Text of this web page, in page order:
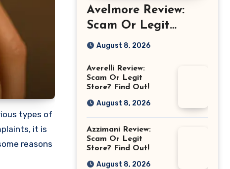
types of
it is
reasons
Avelmore Review:
Scam Or Legit
Store? Find Out!
August 8, 2026
Averelli Review:
Scam Or Legit
Store? Find Out!
August 8, 2026
Azzimani Review:
Scam Or Legit
Store? Find Out!
August 8, 2026